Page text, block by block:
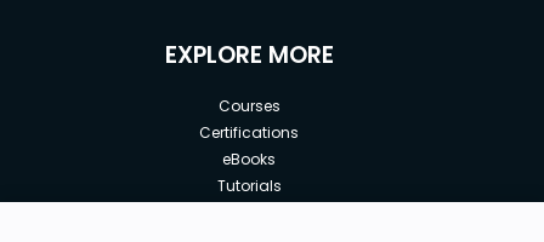
EXPLORE MORE
Courses
Certifications
eBooks
Tutorials